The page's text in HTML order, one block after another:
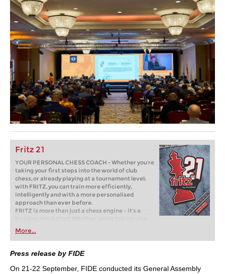
Fritz 21
YOUR PERSONAL CHESS COACH - Whether you’re
taking your first steps into the world of club
chess, or already playing at a tournament level:
with FRITZ, you can train more efficiently,
intelligently and with a more personalised
approach than ever before.
FRITZ is more than just a chess engine – it’s a
training revolution! Whether you’re taking your
first steps into the world of club chess, or already
playing at a tournament level: with FRITZ, you can
train more efficiently, intelligently and with a
more personalised approach than ever before.
More...
Press release by FIDE
On 21-22 September, FIDE conducted its General Assembly